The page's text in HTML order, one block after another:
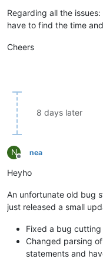
Regarding all the
have to find the time
Cheers
8 days later
N
Offline
nea
Heyho
An unfortunate old bug
just released a small
Fixed a bug
Changed parsing
statements and